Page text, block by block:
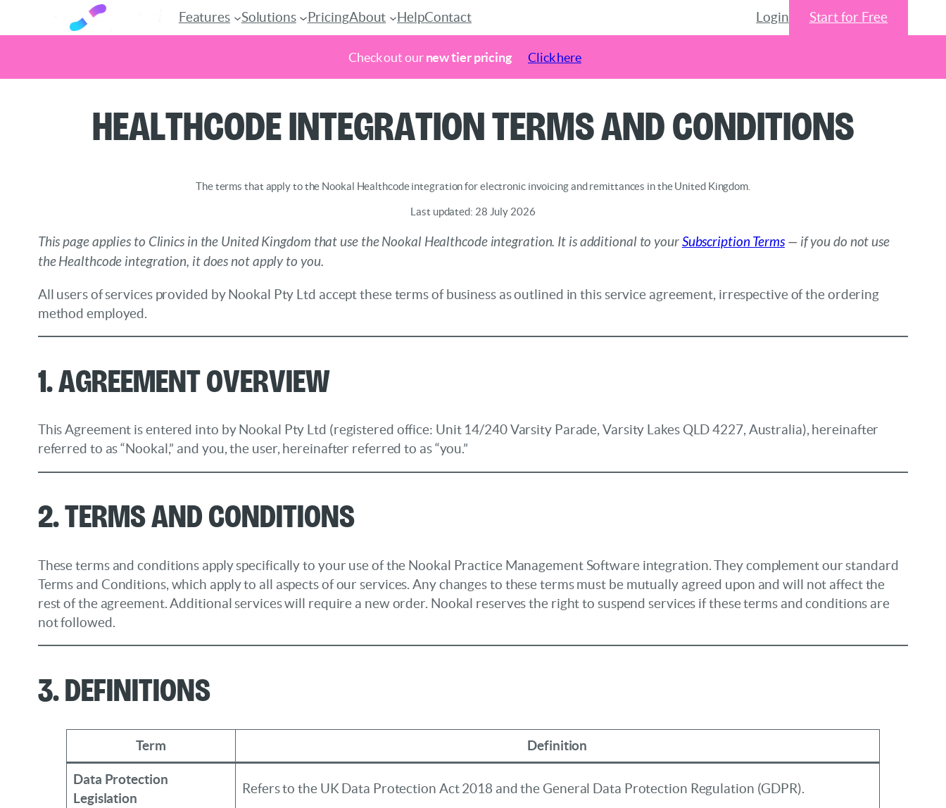
Check out ournew tier pricing Click here
Features Solutions PricingAbout HelpContact Login Start for Free
Healthcode Integration Terms and Conditions
The terms that apply to the Nookal Healthcode integration for electronic invoicing and remittances in the United Kingdom.
Last updated: 28 July 2026
This page applies to Clinics in the United Kingdom that use the Nookal Healthcode integration. It is additional to yourSubscription Terms— if you do not use
the Healthcode integration, it does not apply to you.
All users of services provided by Nookal Pty Ltd accept these terms of business as outlined in this service agreement, irrespective of the ordering
method employed.
1. Agreement Overview
This Agreement is entered into by Nookal Pty Ltd (registered office: Unit 14/240 Varsity Parade, Varsity Lakes QLD 4227, Australia), hereinafter
referred to as “Nookal,” and you, the user, hereinafter referred to as “you.”
2. Terms and Conditions
These terms and conditions apply specifically to your use of the Nookal Practice Management Software integration. They complement our standard
Terms and Conditions, which apply to all aspects of our services. Any changes to these terms must be mutually agreed upon and will not affect the
rest of the agreement. Additional services will require a new order. Nookal reserves the right to suspend services if these terms and conditions are
not followed.
3. Definitions
Term Definition
Data Protection
Legislation
Refers to the UK Data Protection Act 2018 and the General Data Protection Regulation (GDPR).